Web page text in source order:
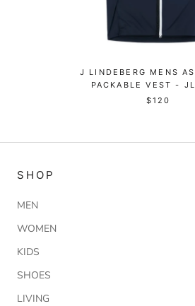
J LINDEBERG MENS
PACKABLE VEST -
$120
SHOP
MEN
WOMEN
KIDS
SHOES
LIVING